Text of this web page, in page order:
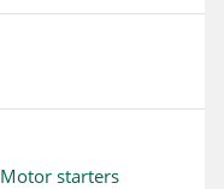
Motor starters